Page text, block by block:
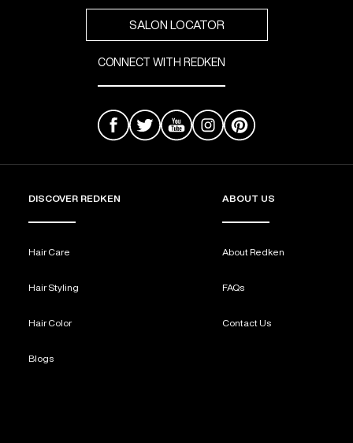
SALON LOCATOR
CONNECT WITH REDKEN
DISCOVER REDKEN
Hair Care
Hair Styling
Hair Color
Blogs
ABOUT US
About Redken
FAQs
Contact Us